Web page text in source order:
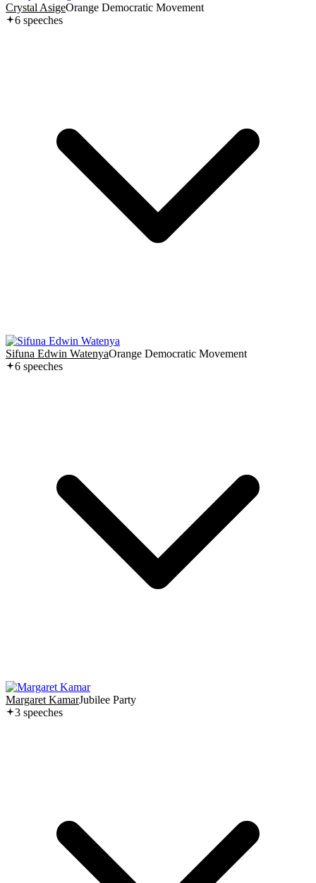
Crystal AsigeOrange Democratic Movement
6 speeches
Sifuna Edwin WatenyaOrange Democratic Movement
6 speeches
Margaret KamarJubilee Party
3 speeches